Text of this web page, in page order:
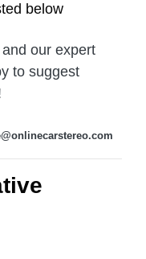
below
and our expert
to suggest